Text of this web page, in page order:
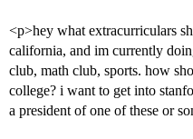
<p>hey what extracurriculars
california, and im currently
club, math club, sports. how
college? i want to get into
a president of one of these or